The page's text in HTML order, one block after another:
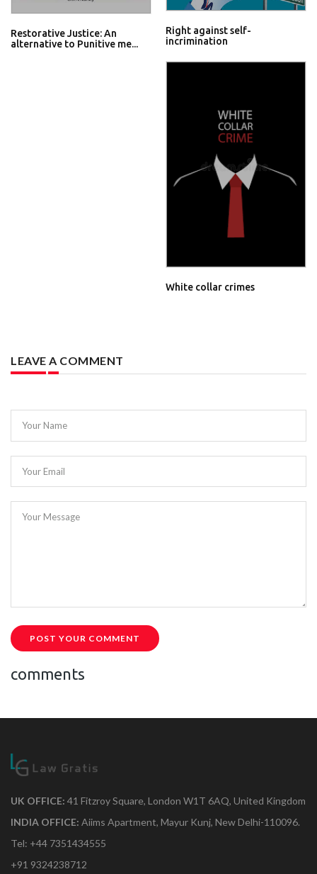
Restorative Justice: An
alternative to Punitive me...
Right against self-
incrimination
White collar crimes
LEAVE A COMMENT
Your Name
Your Email
Your Message
POST YOUR COMMENT
comments
UK OFFICE: 41 Fitzroy Square, London W1T 6AQ, United Kingdom
INDIA OFFICE: Aiims Apartment, Mayur Kunj, New Delhi-110096.
Tel: +44 7351434555
+91 9324238712